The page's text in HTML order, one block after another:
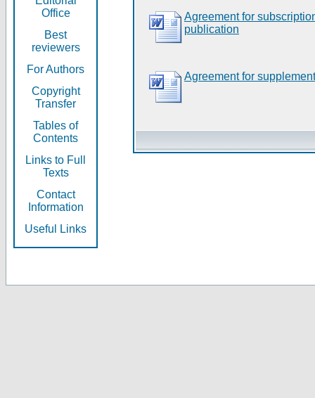
Office
Best
reviewers
For Authors
Copyright
Transfer
Tables of
Contents
Links to Full
Texts
Contact
Information
Useful Links
Agreement for
publication
Agreement for